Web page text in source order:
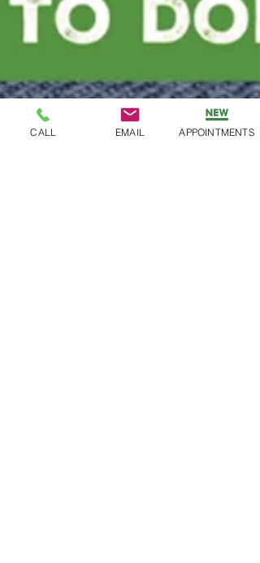
CALL EMAIL APPOINTMENTS